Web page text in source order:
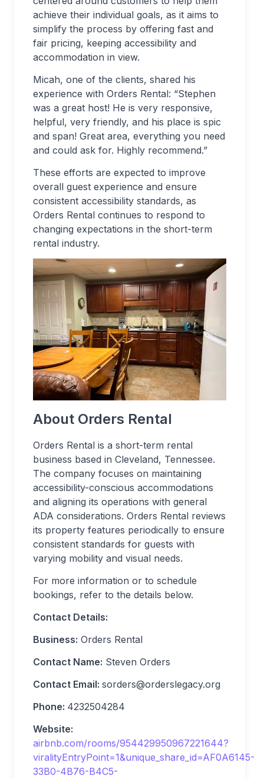
achieve their individual goals, as it aims to
simplify the process by offering fast and
fair pricing, keeping accessibility and
accommodation in view.
Micah, one of the clients, shared his
experience with Orders Rental: “Stephen
was a great host! He is very responsive,
helpful, very friendly, and his place is spic
and span! Great area, everything you need
and could ask for. Highly recommend.”
These efforts are expected to improve
overall guest experience and ensure
consistent accessibility standards, as
Orders Rental continues to respond to
changing expectations in the short-term
rental industry.
About Orders Rental
Orders Rental is a short-term rental
business based in Cleveland, Tennessee.
The company focuses on maintaining
accessibility-conscious accommodations
and aligning its operations with general
ADA considerations. Orders Rental reviews
its property features periodically to ensure
consistent standards for guests with
varying mobility and visual needs.
For more information or to schedule
bookings, refer to the details below.
Contact Details:
Business: Orders Rental
Contact Name: Steven Orders
Contact Email: sorders@orderslegacy.org
Phone: 4232504284
Website:
airbnb.com/rooms/954429950967221644?
viralityEntryPoint=1&unique_share_id=AF0A6145-
33B0-4B76-B4C5-